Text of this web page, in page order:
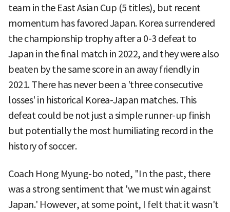
team in the East Asian Cup (5 titles), but recent
momentum has favored Japan. Korea surrendered
the championship trophy after a 0-3 defeat to
Japan in the final match in 2022, and they were also
beaten by the same score in an away friendly in
2021. There has never been a 'three consecutive
losses' in historical Korea-Japan matches. This
defeat could be not just a simple runner-up finish
but potentially the most humiliating record in the
history of soccer.
Coach Hong Myung-bo noted, "In the past, there
was a strong sentiment that 'we must win against
Japan.' However, at some point, I felt that it wasn't